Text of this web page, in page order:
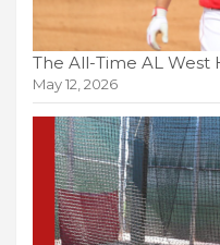
The All-Time AL West
May 12, 2026